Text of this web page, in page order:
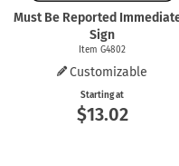
Must Be Reported
Sign
Item G4802
Customizable
Starting at
$13.02